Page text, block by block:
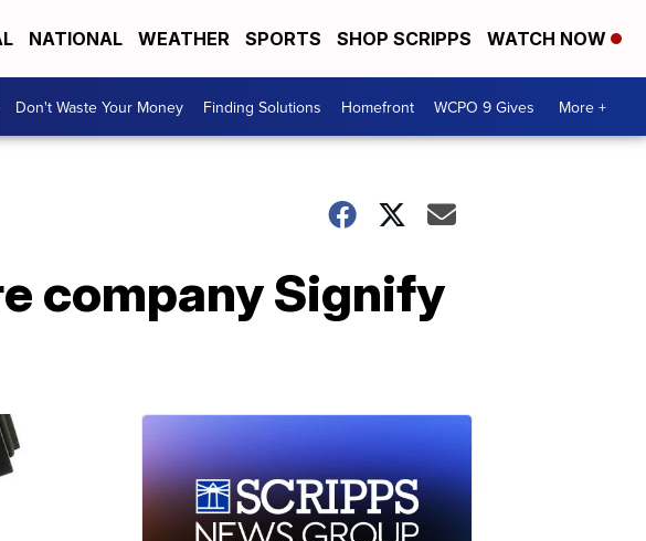
NATIONAL WEATHER SPORTS SHOP SCRIPPS WATCH NOW
Don't Waste Your Money Finding Solutions Homefront WCPO 9 Gives More +
company Signify